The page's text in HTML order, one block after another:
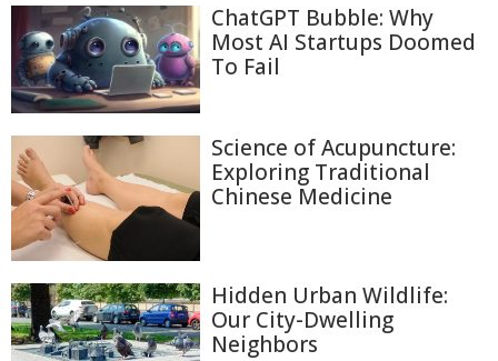
ChatGPT Bubble: Why
Most AI Startups Doomed
To Fail
Science of Acupuncture:
Exploring Traditional
Chinese Medicine
Hidden Urban Wildlife:
Our City-Dwelling
Neighbors